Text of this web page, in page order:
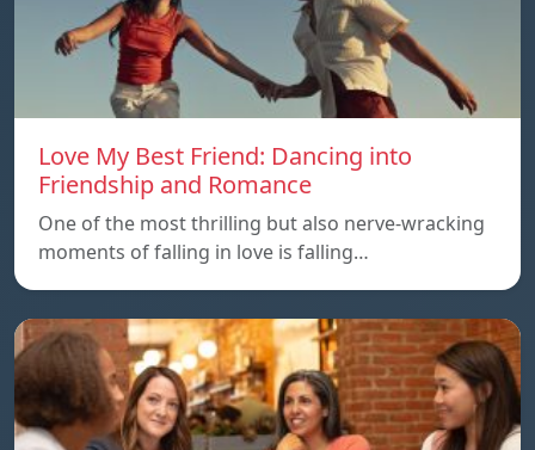
Love My Best Friend: Dancing into
Friendship and Romance
One of the most thrilling but also nerve-wracking
moments of falling in love is falling…